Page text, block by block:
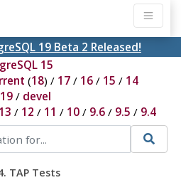
19 Beta 2 Released!
15
(18) / 17/ 16/ 15 / 14
19/ devel
13 / 12 / 11 / 10/ 9.6/ 9.5 / 9.4
TAP Tests